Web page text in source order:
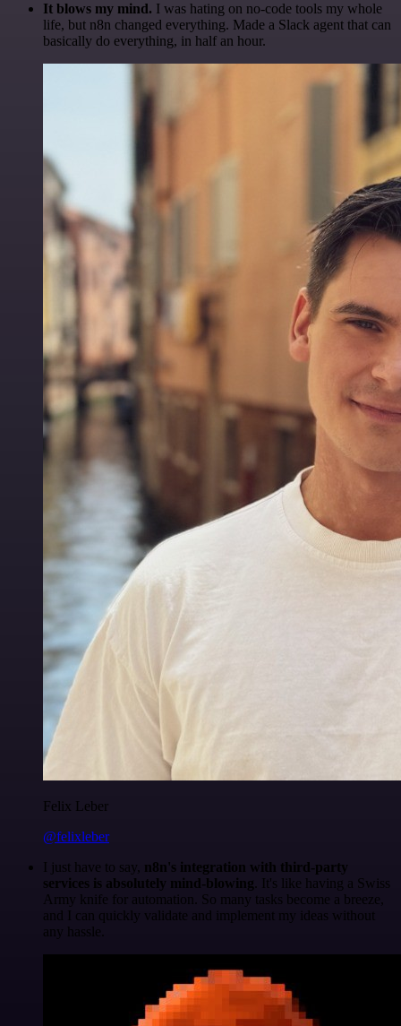
It blows my mind. I was hating on no-code tools my whole
life, but n8n changed everything. Made a Slack agent that can
basically do everything, in half an hour.
Felix Leber
@felixleber
I just have to say, n8n's integration with third-party
services is absolutely mind-blowing . It's like having a Swiss
Army knife for automation. So many tasks become a breeze,
and I can quickly validate and implement my ideas without
any hassle.